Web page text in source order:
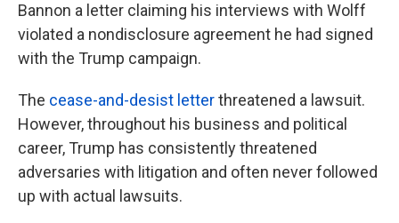
Bannon a letter claiming his interviews with Wolff
violated a nondisclosure agreement he had signed
with the Trump campaign.
The cease-and-desist letterthreatened a lawsuit.
However, throughout his business and political
career, Trump has consistently threatened
adversaries with litigation and often never followed
up with actual lawsuits.